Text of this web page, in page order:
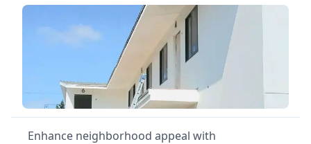
Enhance neighborhood appeal with